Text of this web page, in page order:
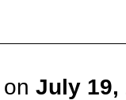
on July 19,